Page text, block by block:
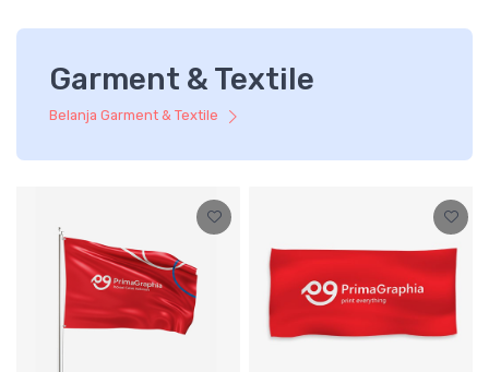
Garment & Textile
Belanja Garment & Textile